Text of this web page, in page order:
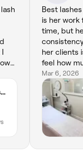
Brow and Lash Co
Best
is her work
time, but
her clients
feel how
what she
set. Her
warm vibe
something
one of a
Mar 6, 2026